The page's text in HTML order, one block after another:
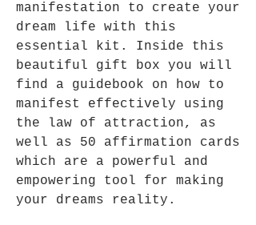
manifestation to create your
dream life with this
essential kit. Inside this
beautiful gift box you will
find a guidebook on how to
manifest effectively using
the law of attraction, as
well as 50 affirmation cards
which are a powerful and
empowering tool for making
your dreams reality.